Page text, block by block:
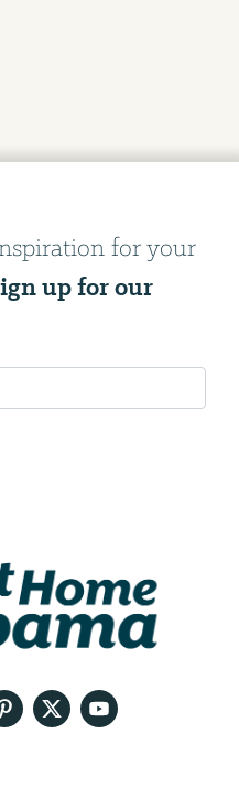
for your
up for our